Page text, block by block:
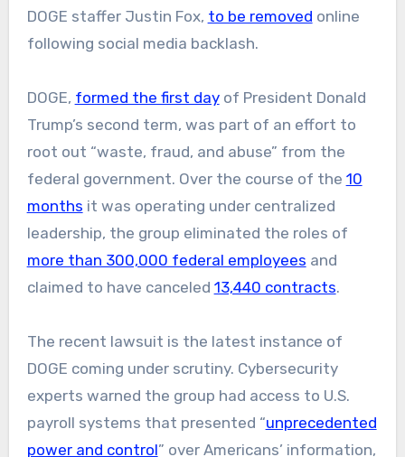
DOGE staffer Justin Fox, to be removed online
following social media backlash.
DOGE, formed the first dayof President Donald
Trump’s second term, was part of an effort to
root out “waste, fraud, and abuse” from the
federal government. Over the course of the 10
months it was operating under centralized
leadership, the group eliminated the roles of
more than 300,000 federal employees and
claimed to have canceled 13,440 contracts.
The recent lawsuit is the latest instance of
DOGE coming under scrutiny. Cybersecurity
experts warned the group had access to U.S.
payroll systems that presented “unprecedented
power and control” over Americans’ information,